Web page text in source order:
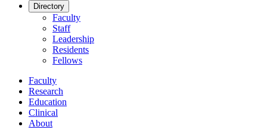
Directory
Faculty
Staff
Leadership
Residents
Fellows
Faculty
Research
Education
Clinical
About